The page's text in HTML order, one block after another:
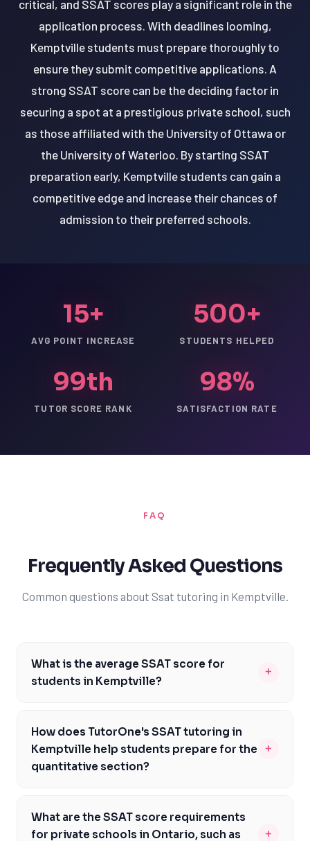
critical, and SSAT scores play a significant role in the
application process. With deadlines looming,
Kemptville students must prepare thoroughly to
ensure they submit competitive applications. A
strong SSAT score can be the deciding factor in
securing a spot at a prestigious private school, such
as those affiliated with the University of Ottawa or
the University of Waterloo. By starting SSAT
preparation early, Kemptville students can gain a
competitive edge and increase their chances of
admission to their preferred schools.
15+
AVG POINT INCREASE
500+
STUDENTS HELPED
99th
TUTOR SCORE RANK
98%
SATISFACTION RATE
FAQ
Frequently Asked Questions
Common questions about Ssat tutoring in Kemptville.
What is the average SSAT score for
students in Kemptville?
+
varies, but generally, students aim to score above the
80th percentile to be competitive. However, scores can
range from 500 to 1600 for the middle 50% of test-
so it's crucial to research the specific schools you're
interested in. With TutorOne's expert guidance,
How does TutorOne's SSAT tutoring in
Kemptville help students prepare for the
quantitative section?
+
students with comprehensive preparation for the
quantitative section, focusing on math concepts,
What are the SSAT score requirements
for private schools in Ontario, such as
+